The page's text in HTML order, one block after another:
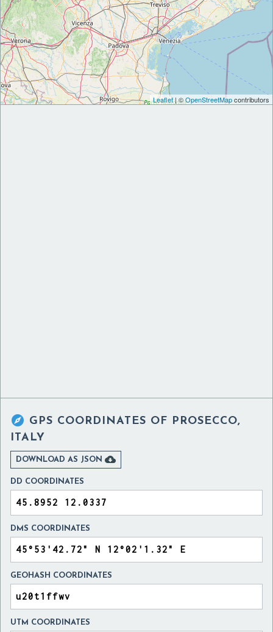
Leaflet| ©OpenStreetMapcontributors
 GPS COORDINATES OF PROSECCO,
ITALY
DOWNLOAD AS JSON 
DD COORDINATES
DMS COORDINATES
GEOHASH COORDINATES
UTM COORDINATES